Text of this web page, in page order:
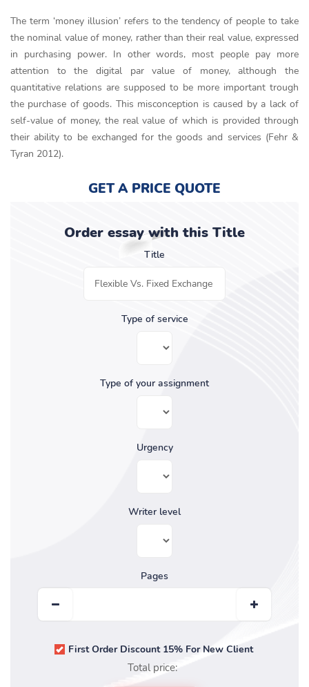
The term ‘money illusion’ refers to the tendency of people to take
the nominal value of money, rather than their real value, expressed
in purchasing power. In other words, most people pay more
attention to the digital par value of money, although the
quantitative relations are supposed to be more important trough
the purchase of goods. This misconception is caused by a lack of
self-value of money, the real value of which is provided through
their ability to be exchanged for the goods and services (Fehr &
Tyran 2012).
GET A PRICE QUOTE
Order essay with this Title
Title
Type of service
Type of your assignment
Urgency
Writer level
Pages
First Order Discount 15% For New Client
Total price: